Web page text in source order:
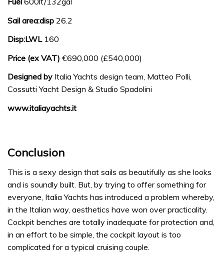
Sail area:disp 26.2
Disp:LWL160
Price (ex VAT) €690,000 (£540,000)
Designed by Italia Yachts design team, Matteo Polli,
Cossutti Yacht Design & Studio Spadolini
www.italiayachts.it
Conclusion
This is a sexy design that sails as beautifully as she looks
and is soundly built. But, by trying to offer something for
everyone, Italia Yachts has introduced a problem whereby,
in the Italian way, aesthetics have won over practicality.
Cockpit benches are totally inadequate for protection and,
in an effort to be simple, the cockpit layout is too
complicated for a typical cruising couple.